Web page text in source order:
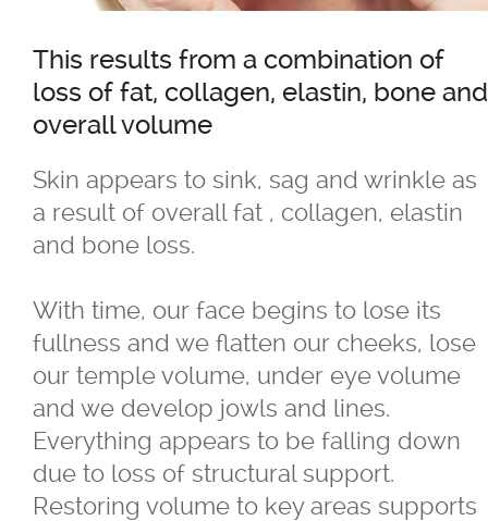
This results from a combination of
loss of fat, collagen, elastin, bone and
overall volume
Skin appears to sink, sag and wrinkle as
a result of overall fat , collagen, elastin
and bone loss.
With time, our face begins to lose its
fullness and we flatten our cheeks, lose
our temple volume, under eye volume
and we develop jowls and lines.
Everything appears to be falling down
due to loss of structural support.
Restoring volume to key areas supports
Aging & Dull-looking Skin
Back Fat
Birthmarks & Freckles
Body Fat
Bra Bulge
Broken Capillaries
Cherry Angiomas